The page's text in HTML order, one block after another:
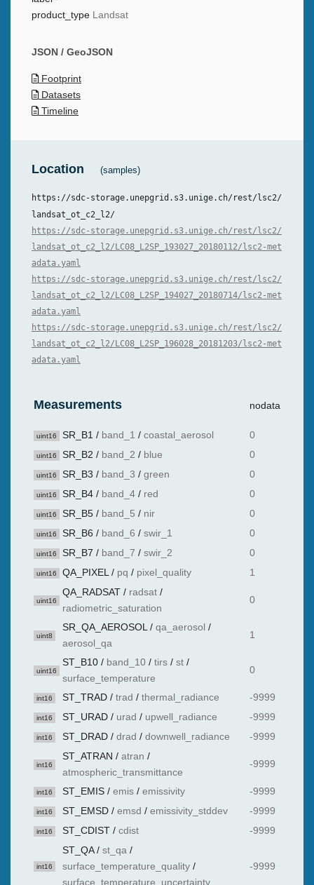
product_type
Landsat
JSON / GeoJSON
Footprint
Datasets
Timeline
Location (samples)
https://sdc-storage.unepgrid.s3.unige.ch/rest/lsc2/
landsat_ot_c2_l2/
https://sdc-storage.unepgrid.s3.unige.ch/rest/lsc2/
landsat_ot_c2_l2/LC08_L2SP_193027_20180112/lsc2-met
adata.yaml
https://sdc-storage.unepgrid.s3.unige.ch/rest/lsc2/
landsat_ot_c2_l2/LC08_L2SP_194027_20180714/lsc2-met
adata.yaml
https://sdc-storage.unepgrid.s3.unige.ch/rest/lsc2/
landsat_ot_c2_l2/LC08_L2SP_196028_20181203/lsc2-met
adata.yaml
Measurements nodata
uint16 SR_B1 / band_1 / coastal_aerosol 0
uint16 SR_B2 / band_2 / blue 0
uint16 SR_B3 / band_3 / green 0
uint16 SR_B4 / band_4 / red 0
uint16 SR_B5 / band_5 / nir 0
uint16 SR_B6 / band_6 / swir_1 0
uint16 SR_B7 / band_7 / swir_2 0
uint16 QA_PIXEL / pq / pixel_quality 1
uint16
QA_RADSAT / radsat /
radiometric_saturation
0
uint8
SR_QA_AEROSOL / qa_aerosol /
aerosol_qa
1
uint16
ST_B10 / band_10 / tirs / st /
surface_temperature
0
int16 ST_TRAD / trad / thermal_radiance -9999
int16 ST_URAD / urad / upwell_radiance -9999
int16 ST_DRAD / drad / downwell_radiance -9999
int16
ST_ATRAN / atran /
atmospheric_transmittance
-9999
int16 ST_EMIS / emis / emissivity -9999
int16 ST_EMSD / emsd / emissivity_stddev -9999
int16 ST_CDIST / cdist -9999
int16
ST_QA/ st_qa /
surface_temperature_quality /
surface_temperature_uncertainty
-9999